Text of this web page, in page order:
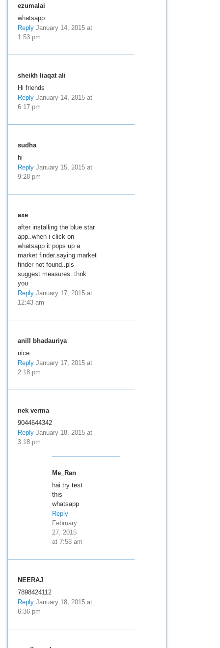
ezumalai
whatsapp
ReplyJanuary 14, 2015 at
1:53 pm
sheikh liaqat ali
Hi friends
ReplyJanuary 14, 2015 at
6:17 pm
sudha
hi
ReplyJanuary 15, 2015 at
9:28 pm
axe
after installing the blue star
app..when i click on
whatsapp it pops up a
market finder.saying market
finder not found..pls
suggest measures..thnk
you
ReplyJanuary 17, 2015 at
12:43 am
anill bhadauriya
nice
ReplyJanuary 17, 2015 at
2:18 pm
nek verma
9044644342
ReplyJanuary 18, 2015 at
3:18 pm
Me_Ran
hai try test
this
whatsapp
Reply
February
27, 2015
at 7:58 am
NEERAJ
7898424112
ReplyJanuary 18, 2015 at
6:36 pm